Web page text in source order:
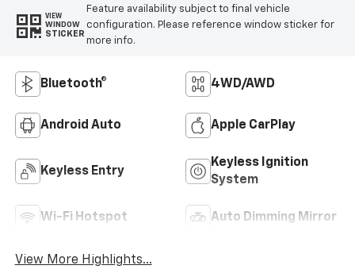
VIEW
WINDOW
STICKER
Feature availability subject to final vehicle
configuration. Please reference window sticker for
more info.
Bluetooth® 4WD/AWD
Android Auto Apple CarPlay
Keyless Entry
Keyless Ignition
System
Wi-Fi Hotspot Auto Dimming Mirror
View More Highlights...